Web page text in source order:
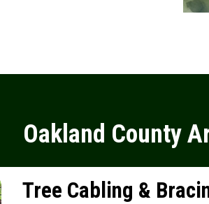
Oakland County
Tree Cabling &